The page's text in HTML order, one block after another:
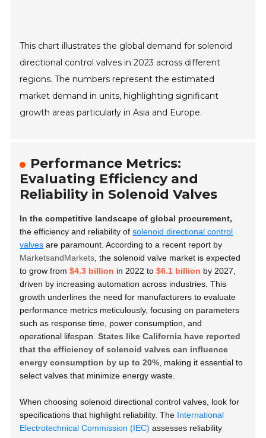
This chart illustrates the global demand for solenoid
directional control valves in 2023 across different
regions. The numbers represent the estimated
market demand in units, highlighting significant
growth areas particularly in Asia and Europe.
Performance Metrics:
Evaluating Efficiency and
Reliability in Solenoid Valves
In the competitive landscape of global procurement,
the efficiency and reliability ofsolenoid directional control
valves are paramount. According to a recent report by
MarketsandMarkets, the solenoid valve market is expected
to grow from$4.3 billion in 2022 to$6.1 billion by 2027,
driven by increasing automation across industries. This
growth underlines the need for manufacturers to evaluate
performance metrics meticulously, focusing on parameters
such as response time, power consumption, and
operational lifespan.States like California have reported
that the efficiency of solenoid valves can influence
energy consumption by up to 20%, making it essential to
select valves that minimize energy waste.
When choosing solenoid directional control valves, look for
specifications that highlight reliability. The International
Electrotechnical Commission (IEC) assesses reliability